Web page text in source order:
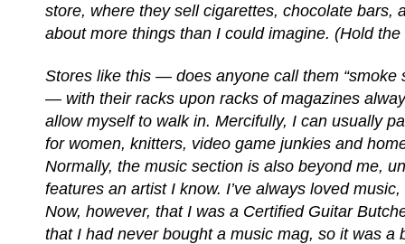
store, where they sell cigarettes, chocolate bars,
about more things than I could imagine. (Hold the
Stores like this — does anyone call them “smoke
— with their racks upon racks of magazines
allow myself to walk in. Mercifully, I can usually
for women, knitters, video game junkies and
Normally, the music section is also beyond me,
features an artist I know. I’ve always loved
Now, however, that I was a Certified Guitar
that I had never bought a music mag, so it was a